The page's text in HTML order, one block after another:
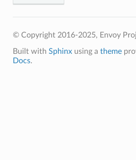
© Copyright 2016-2025, Envoy
Built with Sphinxusing a theme
Docs.